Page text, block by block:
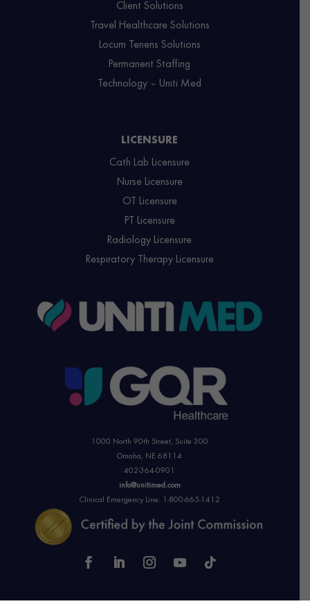
Client Solutions
Travel Healthcare Solutions
Locum Tenens Solutions
Permanent Staffing
Technology – Uniti Med
LICENSURE
Cath Lab Licensure
Nurse Licensure
OT Licensure
PT Licensure
Radiology Licensure
Respiratory Therapy Licensure
1000 North 90th Street, Suite 300
Omaha, NE 68114
402-364-0901
info@unitimed.com
Clinical Emergency Line: 1-800-665-1412